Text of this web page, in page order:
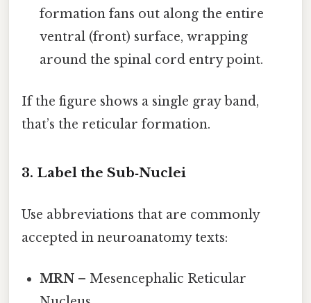
formation fans out along the entire
ventral (front) surface, wrapping
around the spinal cord entry point.
If the figure shows a single gray band,
that’s the reticular formation.
3. Label the Sub‑Nuclei
Use abbreviations that are commonly
accepted in neuroanatomy texts:
MRN – Mesencephalic Reticular